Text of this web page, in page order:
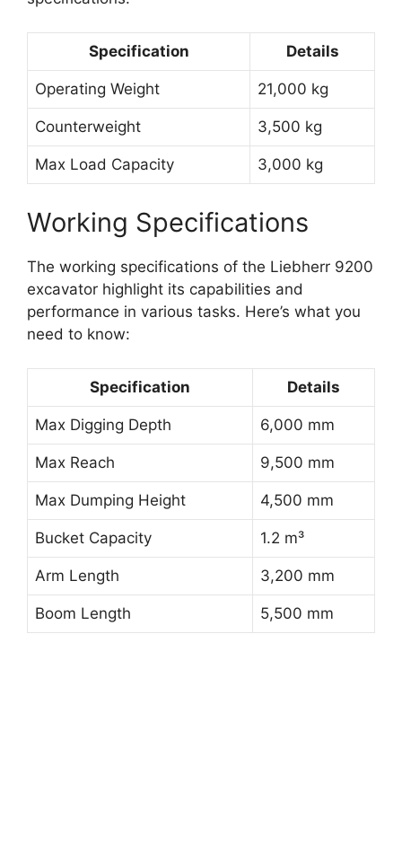
Specification Details
Operating Weight 21,000 kg
Counterweight 3,500 kg
Max Load Capacity 3,000 kg
Working Specifications
The working specifications of the Liebherr 9200
excavator highlight its capabilities and
performance in various tasks. Here’s what you
need to know:
Specification Details
Max Digging Depth 6,000 mm
Max Reach 9,500 mm
Max Dumping Height 4,500 mm
Bucket Capacity 1.2 m³
Arm Length 3,200 mm
Boom Length 5,500 mm